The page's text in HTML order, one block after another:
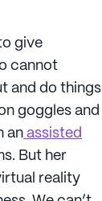
give
cannot
and do things
goggles and
an assisted
But her
reality